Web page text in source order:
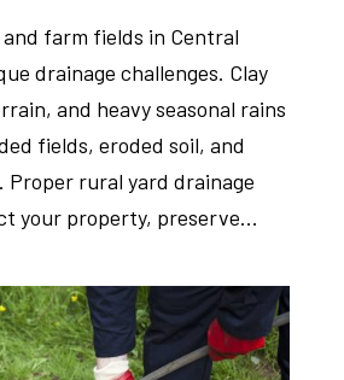
farm fields in Central
drainage challenges. Clay
and heavy seasonal rains
fields, eroded soil, and
Proper rural yard drainage
your property, preserve...